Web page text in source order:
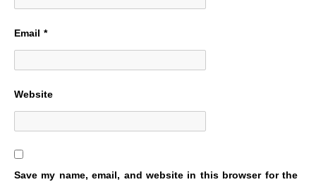
Email*
Website
Save my name, email, and website in this browser for the